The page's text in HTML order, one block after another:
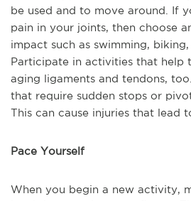
be used and to move around. If
pain in your joints, then choose
impact such as swimming, biking,
Participate in activities that help
aging ligaments and tendons,
that require sudden stops or
This can cause injuries that lead
Pace Yourself
When you begin a new activity,